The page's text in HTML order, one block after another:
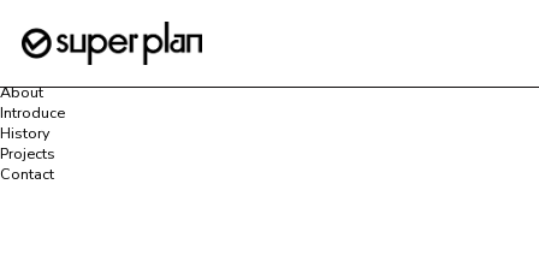
회원가입
마이페이지
About
Introduce
History
Projects
Contact